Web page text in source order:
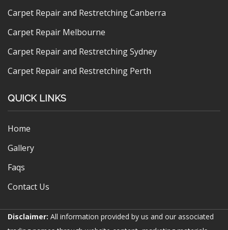
Carpet Repair and Restretching Canberra
Carpet Repair Melbourne
Carpet Repair and Restretching Sydney
Carpet Repair and Restretching Perth
QUICK LINKS
Home
Gallery
Faqs
Contact Us
Disclaimer: All information provided by us and our associated